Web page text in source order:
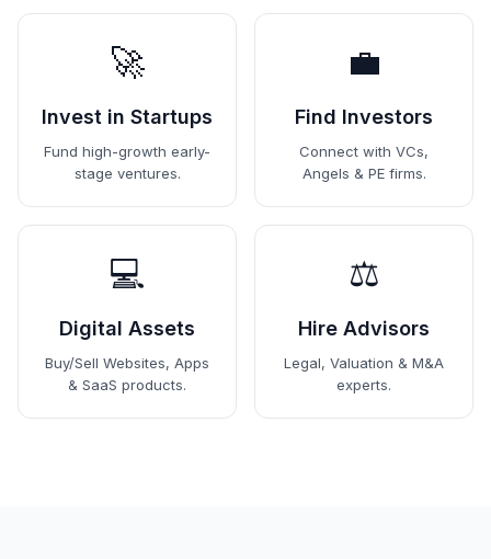
🚀
Invest in Startups
Fund high-growth early-
stage ventures.
💼
Find Investors
Connect with VCs,
Angels & PE firms.
💻
Digital Assets
Buy/Sell Websites, Apps
& SaaS products.
⚖️
Hire Advisors
Legal, Valuation & M&A
experts.